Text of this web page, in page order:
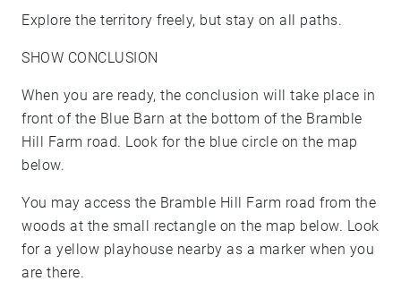
Explore the territory freely, but stay on all paths.
SHOW CONCLUSION
When you are ready, the conclusion will take place in
front of the Blue Barn at the bottom of the Bramble
Hill Farm road. Look for the blue circle on the map
below.
You may access the Bramble Hill Farm road from the
woods at the small rectangle on the map below. Look
for a yellow playhouse nearby as a marker when you
are there.